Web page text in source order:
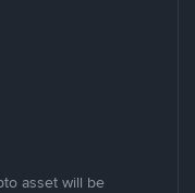
asset will be